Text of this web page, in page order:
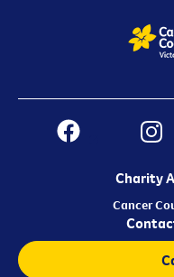
Charity
Cancer